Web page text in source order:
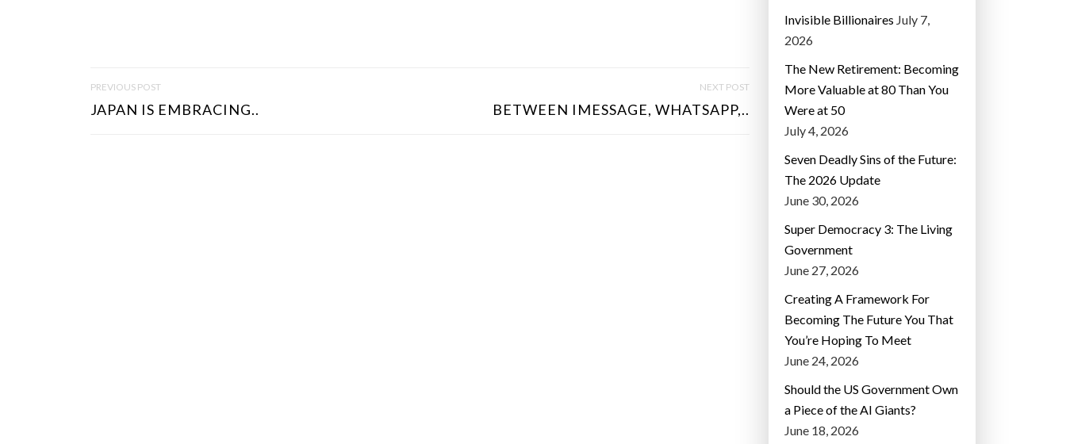
S
PREVIOUS POST
JAPAN IS EMBRACING..
NEXT POST
BETWEEN IMESSAGE, WHATSAPP,..
Invisible Billionaires July 7,
2026
The New Retirement: Becoming
More Valuable at 80 Than You
Were at 50
July 4, 2026
Seven Deadly Sins of the Future:
The 2026 Update
June 30, 2026
Super Democracy 3: The Living
Government
June 27, 2026
Creating A Framework For
Becoming The Future You That
You’re Hoping To Meet
June 24, 2026
Should the US Government Own
a Piece of the AI Giants?
June 18, 2026